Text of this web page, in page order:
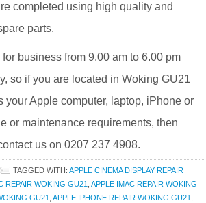
completed using high quality and
parts.
business from 9.00 am to 6.00 pm
so if you are located in Woking GU21
your Apple computer, laptop, iPhone or
or maintenance requirements, then
us on 0207 237 4908.
TAGGED WITH: APPLE CINEMA DISPLAY REPAIR
REPAIR WOKING GU21 APPLE IMAC REPAIR WOKING
GU21 APPLE IPHONE REPAIR WOKING GU21